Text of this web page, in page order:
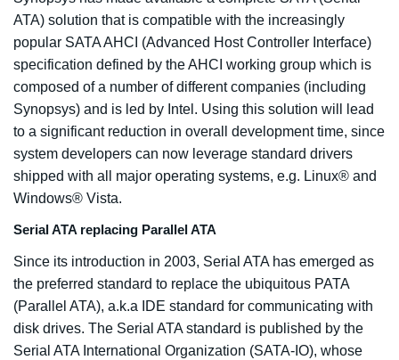
ATA) solution that is compatible with the increasingly
popular SATA AHCI (Advanced Host Controller Interface)
specification defined by the AHCI working group which is
composed of a number of different companies (including
Synopsys) and is led by Intel. Using this solution will lead
to a significant reduction in overall development time, since
system developers can now leverage standard drivers
shipped with all major operating systems, e.g. Linux® and
Windows® Vista.
Serial ATA replacing Parallel ATA
Since its introduction in 2003, Serial ATA has emerged as
the preferred standard to replace the ubiquitous PATA
(Parallel ATA), a.k.a IDE standard for communicating with
disk drives. The Serial ATA standard is published by the
Serial ATA International Organization (SATA-IO), whose